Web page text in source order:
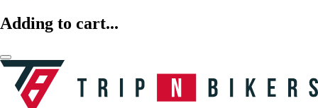
Adding to cart...